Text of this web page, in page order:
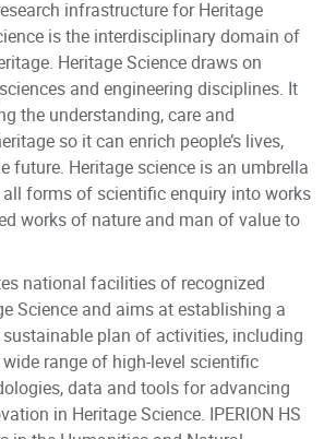
infrastructure for Heritage
is the interdisciplinary domain of
Heritage Science draws on
and engineering disciplines. It
the understanding, care and
so it can enrich people’s lives,
future. Heritage science is an umbrella
forms of scientific enquiry into works
works of nature and man of value to
national facilities of recognized
Science and aims at establishing a
plan of activities, including
range of high-level scientific
data and tools for advancing
in Heritage Science. IPERION HS